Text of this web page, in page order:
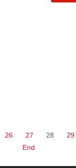
26 27 28 29
End